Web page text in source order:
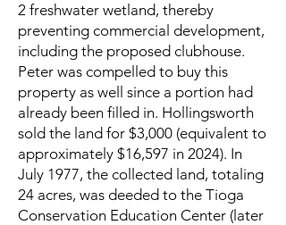
2 freshwater wetland, thereby
preventing commercial development,
including the proposed clubhouse.
Peter was compelled to buy this
property as well since a portion had
already been filled in. Hollingsworth
sold the land for $3,000 (equivalent to
approximately $16,597 in 2024). In
July 1977, the collected land, totaling
24 acres, was deeded to the Tioga
Conservation Education Center (later